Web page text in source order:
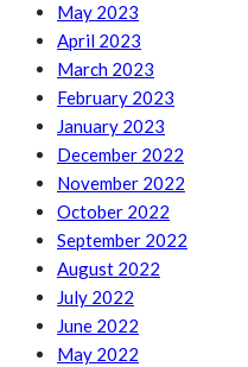
May 2023
April 2023
March 2023
February 2023
January 2023
December 2022
November 2022
October 2022
September 2022
August 2022
July 2022
June 2022
May 2022